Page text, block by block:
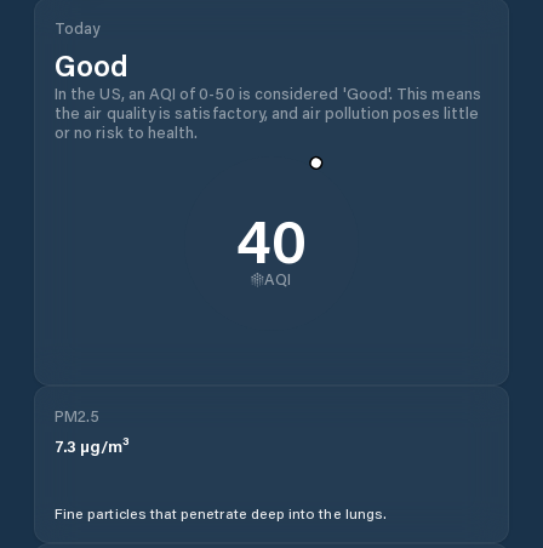
Today
Good
In the US, an AQI of 0-50 is considered 'Good'. This means
the air quality is satisfactory, and air pollution poses little
or no risk to health.
40
AQI
PM2.5
7.3 µg/m³
Fine particles that penetrate deep into the lungs.